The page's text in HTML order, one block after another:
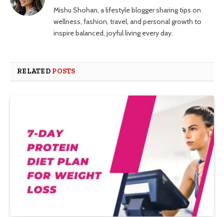
Mishu Shohan, a lifestyle blogger sharing tips on
wellness, fashion, travel, and personal growth to
inspire balanced, joyful living every day.
RELATED POSTS